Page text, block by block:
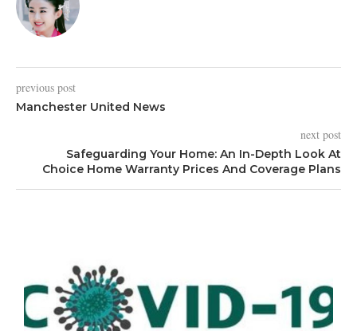
previous post
Manchester United News
next post
Safeguarding Your Home: An In-Depth Look At
Choice Home Warranty Prices And Coverage Plans